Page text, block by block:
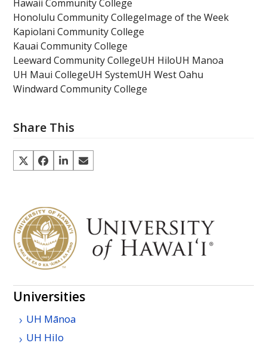
Hawaii Community College
Honolulu Community CollegeImage of the Week
Kapiolani Community College
Kauai Community College
Leeward Community CollegeUH HiloUH Manoa
UH Maui CollegeUH SystemUH West Oahu
Windward Community College
Share This
Universities
UH Mānoa
UH Hilo